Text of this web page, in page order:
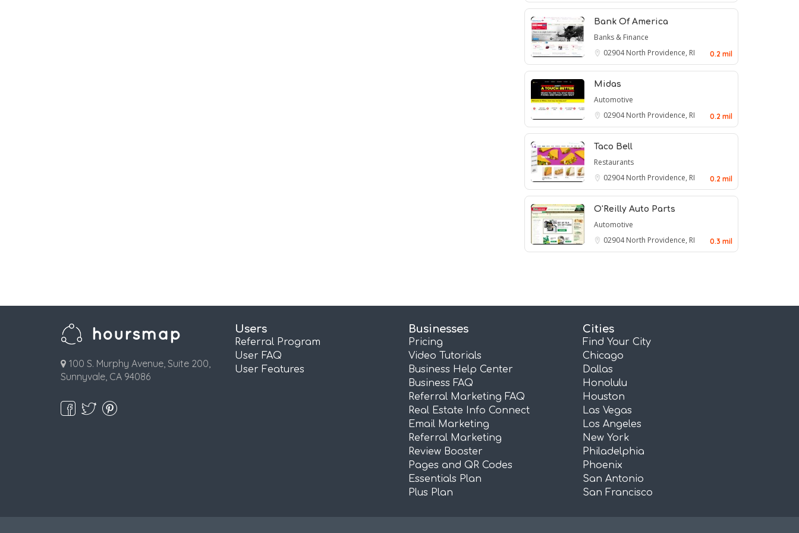
Bank Of America
Banks & Finance
02904North Providence, RI 0.2 mil
Midas
Automotive
02904North Providence, RI 0.2 mil
Taco Bell
Restaurants
02904North Providence, RI 0.2 mil
O'Reilly Auto Parts
Automotive
02904North Providence, RI 0.3 mil
100 S. Murphy Avenue, Suite 200,
Sunnyvale, CA 94086
Users
Referral Program
User FAQ
User Features
Businesses
Pricing
Video Tutorials
Business Help Center
Business FAQ
Referral Marketing FAQ
Real Estate Info Connect
Email Marketing
Referral Marketing
Review Booster
Pages and QR Codes
Essentials Plan
Plus Plan
Cities
Find Your City
Chicago
Dallas
Honolulu
Houston
Las Vegas
Los Angeles
New York
Philadelphia
Phoenix
San Antonio
San Francisco